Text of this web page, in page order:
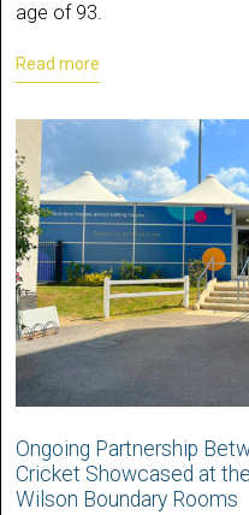
age of 93.
Read more
Ongoing Partnership
Cricket Showcased at
Wilson Boundary Rooms